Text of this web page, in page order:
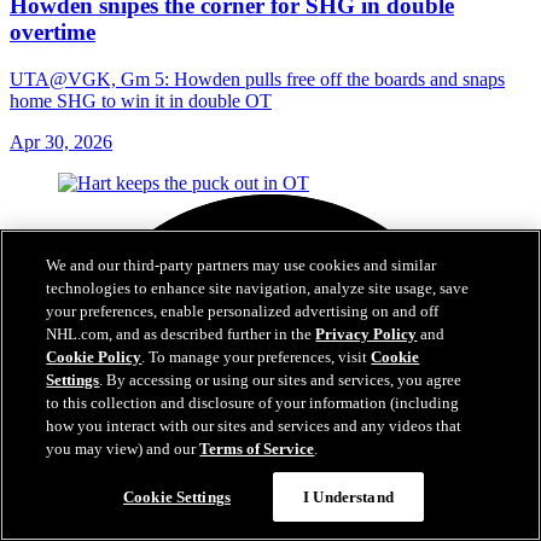
Howden snipes the corner for SHG in double
overtime
UTA@VGK, Gm 5: Howden pulls free off the boards and snaps
home SHG to win it in double OT
Apr 30, 2026
We and our third-party partners may use cookies and similar
technologies to enhance site navigation, analyze site usage, save
your preferences, enable personalized advertising on and off
NHL.com, and as described further in thePrivacy Policy and
Cookie Policy. To manage your preferences, visitCookie
Settings. By accessing or using our sites and services, you agree
to this collection and disclosure of your information (including
how you interact with our sites and services and any videos that
you may view) and ourTerms of Service.
Cookie Settings I Understand